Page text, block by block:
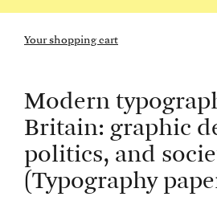
Your shopping cart
Modern
Britain: graphic
politics, and
(Typography